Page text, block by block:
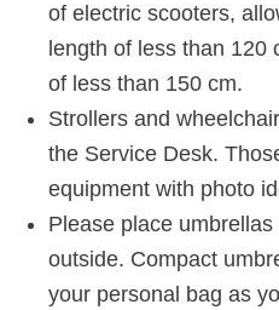
of electric scooters,
length of less than 120
of less than 150 cm.
Strollers and
the Service Desk.
equipment with photo
Please place
outside. Compact
your personal bag as